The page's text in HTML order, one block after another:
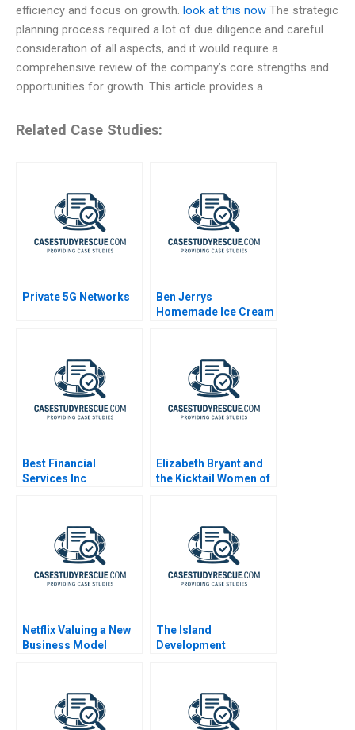
efficiency and focus on growth. look at this now The strategic
planning process required a lot of due diligence and careful
consideration of all aspects, and it would require a
comprehensive review of the company’s core strengths and
opportunities for growth. This article provides a
Related Case Studies:
Private 5G Networks
Ben Jerrys
Homemade Ice Cream
Best Financial
Services Inc
Elizabeth Bryant and
the Kicktail Women of
Netflix Valuing a New
Business Model
The Island
Development